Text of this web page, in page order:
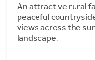
An attractive rural
peaceful
views across the
landscape.